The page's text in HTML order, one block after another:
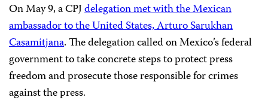
On May 9, a CPJdelegation met with the Mexican
ambassador to the United States, Arturo Sarukhan
Casamitjana. The delegation called on Mexico’s federal
government to take concrete steps to protect press
freedom and prosecute those responsible for crimes
against the press.